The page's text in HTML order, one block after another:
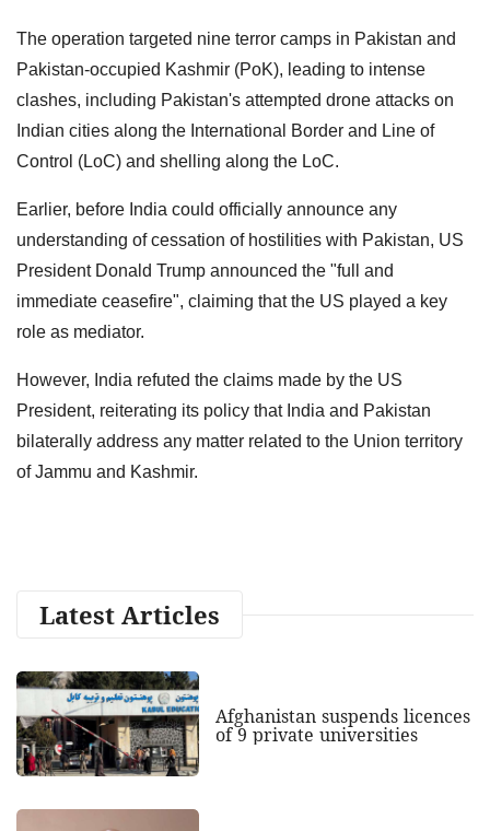
The operation targeted nine terror camps in Pakistan and
Pakistan-occupied Kashmir (PoK), leading to intense
clashes, including Pakistan's attempted drone attacks on
Indian cities along the International Border and Line of
Control (LoC) and shelling along the LoC.
Earlier, before India could officially announce any
understanding of cessation of hostilities with Pakistan, US
President Donald Trump announced the "full and
immediate ceasefire", claiming that the US played a key
role as mediator.
However, India refuted the claims made by the US
President, reiterating its policy that India and Pakistan
bilaterally address any matter related to the Union territory
of Jammu and Kashmir.
Latest Articles
Afghanistan suspends licences
of 9 private universities